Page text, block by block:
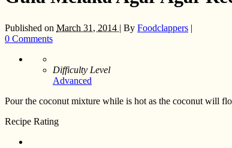
Published on March 31, 2014 | By Foodclappers |
0 Comments
Difficulty Level
Advanced
Pour the coconut mixture while is hot as the coconut will
Recipe Rating